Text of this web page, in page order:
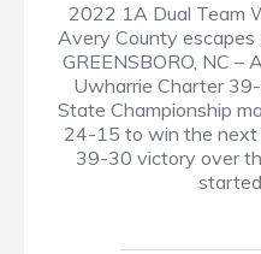
2022 1A Dual Team
Avery County
GREENSBORO, NC –
Uwharrie Charter
State Championship
24-15 to win the next
39-30 victory over